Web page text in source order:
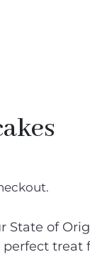
State of
treat